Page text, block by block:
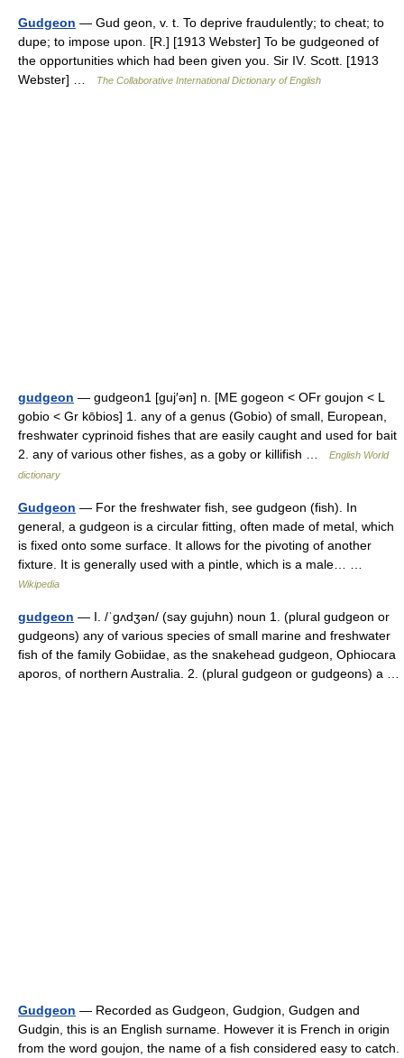
Gudgeon — Gud geon, v. t. To deprive fraudulently; to cheat; to
dupe; to impose upon. [R.] [1913 Webster] To be gudgeoned of
the opportunities which had been given you. Sir IV. Scott. [1913
Webster] …
The Collaborative International Dictionary of English
gudgeon — gudgeon1 [guj′ən] n. [ME gogeon < OFr goujon < L
gobio < Gr kōbios] 1. any of a genus (Gobio) of small, European,
freshwater cyprinoid fishes that are easily caught and used for bait
2. any of various other fishes, as a goby or killifish …
English World
dictionary
Gudgeon — For the freshwater fish, see gudgeon (fish). In
general, a gudgeon is a circular fitting, often made of metal, which
is fixed onto some surface. It allows for the pivoting of another
fixture. It is generally used with a pintle, which is a male… …
Wikipedia
gudgeon — I. /ˈgʌdʒən/ (say gujuhn) noun 1. (plural gudgeon or
gudgeons) any of various species of small marine and freshwater
fish of the family Gobiidae, as the snakehead gudgeon, Ophiocara
aporos, of northern Australia. 2. (plural gudgeon or gudgeons) a …
Gudgeon — Recorded as Gudgeon, Gudgion, Gudgen and
Gudgin, this is an English surname. However it is French in origin
from the word goujon, the name of a fish considered easy to catch.